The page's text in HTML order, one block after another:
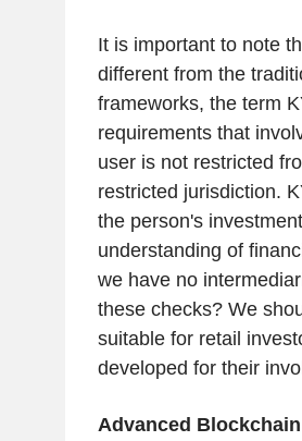
It is important to note
different from the
frameworks, the term
requirements that
user is not restricted
restricted jurisdiction.
the person's
understanding of
we have no
these checks? We
suitable for retail
developed for their
Advanced